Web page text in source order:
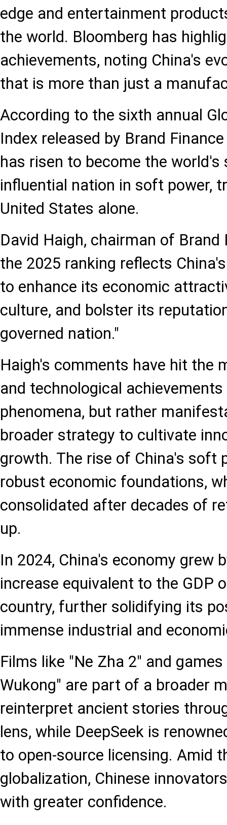
edge and entertainment
the world. Bloomberg has
achievements, noting China's
that is more than just a
According to the sixth annual
Index released by Brand
has risen to become the world's
influential nation in soft power,
United States alone.
David Haigh, chairman of Brand
the 2025 ranking reflects
to enhance its economic
culture, and bolster its
governed nation."
Haigh's comments have hit the
and technological
phenomena, but rather
broader strategy to cultivate
growth. The rise of China's soft
robust economic foundations,
consolidated after decades of
up.
In 2024, China's economy grew
increase equivalent to the GDP
country, further solidifying its
immense industrial and
Films like "Ne Zha 2" and
Wukong" are part of a broader
reinterpret ancient stories
lens, while DeepSeek is
to open-source licensing. Amid
globalization, Chinese
with greater confidence.